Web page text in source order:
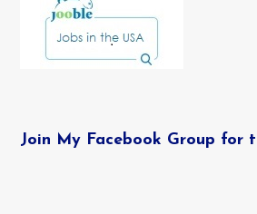
Join My Facebook Group for